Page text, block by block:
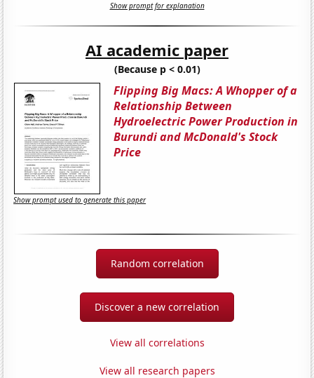
Show prompt for explanation
AI academic paper
(Because p < 0.01)
Flipping Big Macs: A Whopper of a
Relationship Between
Hydroelectric Power Production in
Burundi and McDonald's Stock
Price
Show prompt used to generate this paper
Random correlation
Discover a new correlation
View all correlations
View all research papers